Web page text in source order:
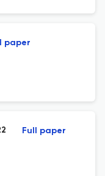
paper
Full paper